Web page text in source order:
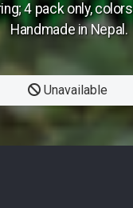
4 pack only,
Handmade in Nepal.
Unavailable